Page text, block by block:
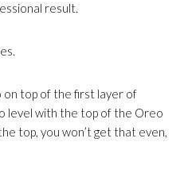
result.
on top of the first layer of
level with the top of the Oreo
top, you won’t get that even,